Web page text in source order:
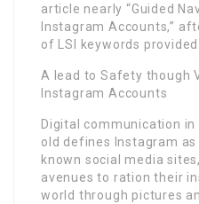
article nearly “Guided
Instagram Accounts,”
of LSI keywords provided:
A lead to Safety though
Instagram Accounts
Digital communication
old defines Instagram
known social media
avenues to ration their
world through pictures